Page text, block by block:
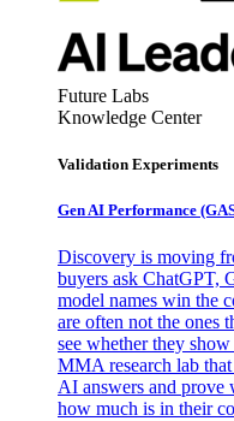
Future Labs
Knowledge Center
Validation Experiments
Gen AI Performance
Discovery is moving
buyers ask ChatGPT,
model names win the
are often not the ones
see whether they
MMA research lab
AI answers and prove
how much is in their